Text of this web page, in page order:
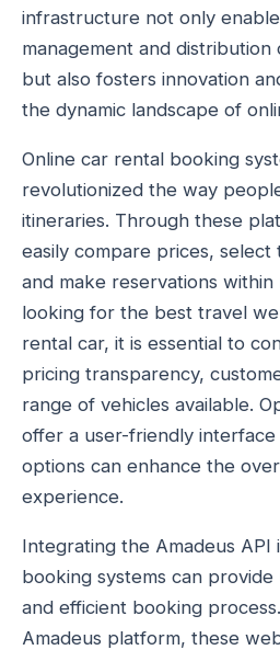
infrastructure not only
management and
but also fosters innovation
the dynamic landscape of
Online car rental booking
revolutionized the way
itineraries. Through these
easily compare prices, select
and make reservations within
looking for the best travel
rental car, it is essential to
pricing transparency,
range of vehicles available.
offer a user-friendly
options can enhance the
experience.
Integrating the Amadeus
booking systems can provide
and efficient booking
Amadeus platform, these